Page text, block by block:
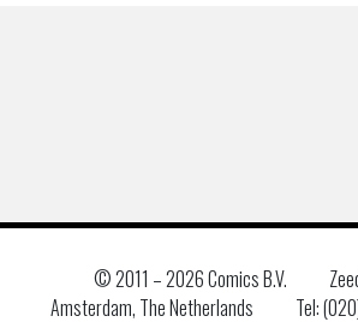
© 2011 –2026 Comics B.V.
Amsterdam, The Netherlands
Tel: